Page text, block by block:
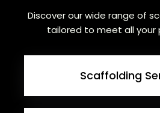
Discover our wide range of
tailored to meet all your
Scaffolding